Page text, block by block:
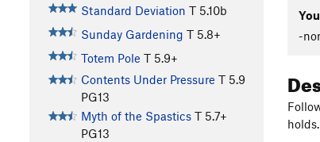
Standard Deviation T 5.10b
Sunday Gardening T 5.8+
Totem Pole T 5.9+
Contents Under Pressure T 5.9
PG13
Myth of the Spastics T 5.7+
PG13
-
holds.